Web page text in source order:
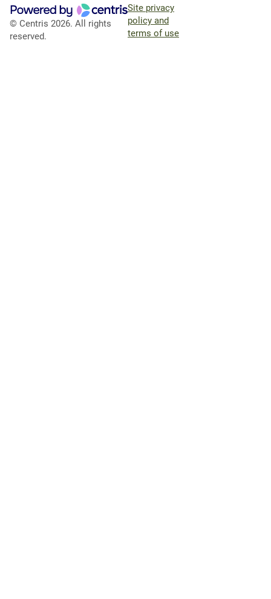
© Centris 2026. All rights
reserved.
Site privacy
policy and
terms of use